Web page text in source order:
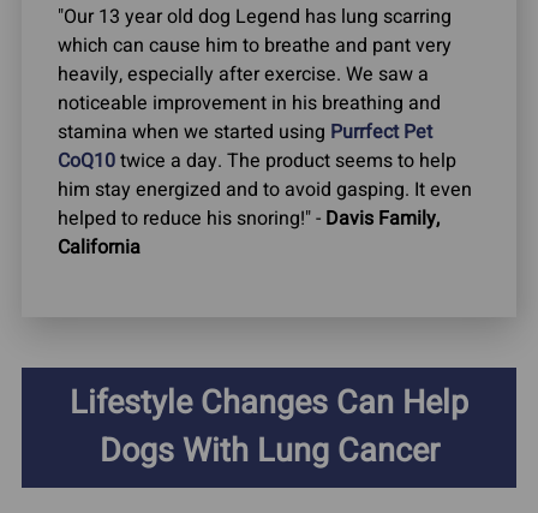
"Our 13 year old dog Legend has lung scarring
which can cause him to breathe and pant very
heavily, especially after exercise. We saw a
noticeable improvement in his breathing and
stamina when we started using Purrfect Pet
CoQ10twice a day. The product seems to help
him stay energized and to avoid gasping. It even
helped to reduce his snoring!" - Davis Family,
California
Lifestyle Changes Can Help
Dogs With Lung Cancer